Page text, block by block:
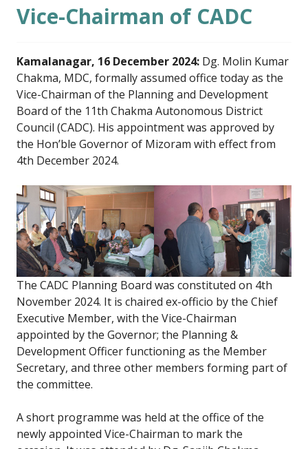
Vice-Chairman of CADC
Kamalanagar, 16 December 2024: Dg. Molin Kumar
Chakma, MDC, formally assumed office today as the
Vice-Chairman of the Planning and Development
Board of the 11th Chakma Autonomous District
Council (CADC). His appointment was approved by
the Hon’ble Governor of Mizoram with effect from
4th December 2024.
The CADC Planning Board was constituted on 4th
November 2024. It is chaired ex-officio by the Chief
Executive Member, with the Vice-Chairman
appointed by the Governor; the Planning &
Development Officer functioning as the Member
Secretary, and three other members forming part of
the committee.
A short programme was held at the office of the
newly appointed Vice-Chairman to mark the